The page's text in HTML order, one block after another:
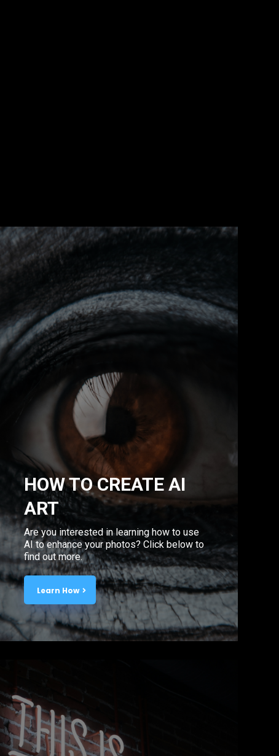
HOW TO CREATE AI
ART
Are you interested in learning how to use
AI to enhance your photos? Click below to
find out more.
Learn How